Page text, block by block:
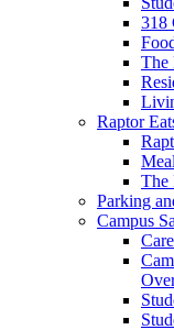
318
The
Raptor
The
Parking
Campus